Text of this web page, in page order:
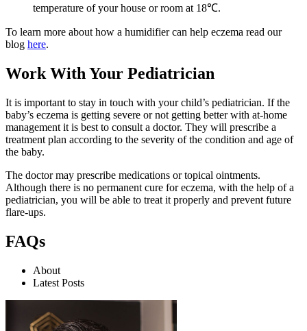
temperature of your house or room at 18℃.
To learn more about how a humidifier can help eczema read our
blog here.
Work With Your Pediatrician
It is important to stay in touch with your child’s pediatrician. If the
baby’s eczema is getting severe or not getting better with at-home
management it is best to consult a doctor. They will prescribe a
treatment plan according to the severity of the condition and age of
the baby.
The doctor may prescribe medications or topical ointments.
Although there is no permanent cure for eczema, with the help of a
pediatrician, you will be able to treat it properly and prevent future
flare-ups.
FAQs
About
Latest Posts